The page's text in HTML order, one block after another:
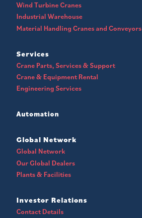
Wind Turbine Cranes
Industrial Warehouse
Material Handling Cranes and Conveyors
Services
Crane Parts, Services & Support
Crane & Equipment Rental
Engineering Services
Automation
Global Network
Global Network
Our Global Dealers
Plants & Facilities
Investor Relations
Contact Details